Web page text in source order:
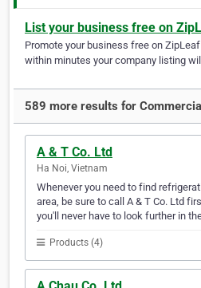
List your business free on
Promote your business free on
within minutes your company listing
589 more results for Commercial
A & T Co. Ltd
Ha Noi, Vietnam
Whenever you need to find
area, be sure to call A & T Co. Ltd
you'll never have to look further in
Products (4)